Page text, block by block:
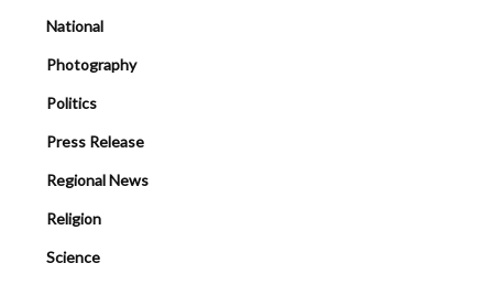
National
Photography
Politics
Press Release
Regional News
Religion
Science